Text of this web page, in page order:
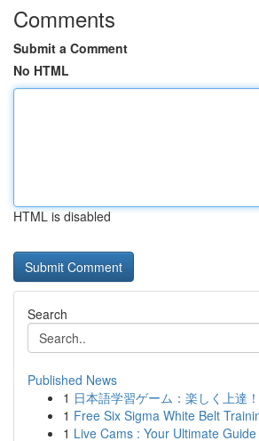
Comments
Submit a Comment
No HTML
HTML is disabled
Search
Published News
1 日本語学習ゲーム：楽しく上達！
1 Free Six Sigma White Belt
1 Live Cams : Your Ultimate